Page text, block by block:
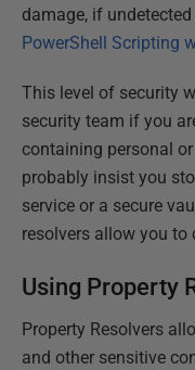
damage, if undetected
PowerShell Scripting
This level of security
security team if you
containing personal
probably insist you
service or a secure
resolvers allow you to
Using Property
Property Resolvers
and other sensitive